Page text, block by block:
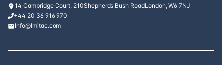
14 Cambridge Court, 210Shepherds Bush RoadLondon, W6 7NJ
+44 20 36 916 970
Info@lmitac.com